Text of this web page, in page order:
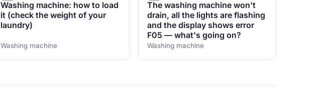
Washing machine: how to load
it (check the weight of your
laundry)
Washing machine
The washing machine won't
drain, all the lights are flashing
and the display shows error
F05 — what's going on?
Washing machine